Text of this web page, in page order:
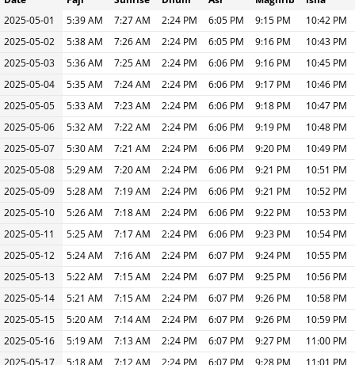
2025-05-01
5:39 AM 7:27 AM 2:24 PM 6:05 PM 9:15 PM
10:42 PM
2025-05-02
5:38 AM 7:26 AM 2:24 PM 6:05 PM 9:16 PM
10:43 PM
2025-05-03
5:36 AM 7:25 AM 2:24 PM 6:06 PM 9:16 PM
10:45 PM
2025-05-04
5:35 AM 7:24 AM 2:24 PM 6:06 PM 9:17 PM
10:46 PM
2025-05-05
5:33 AM 7:23 AM 2:24 PM 6:06 PM 9:18 PM
10:47 PM
2025-05-06
5:32 AM 7:22 AM 2:24 PM 6:06 PM 9:19 PM
10:48 PM
2025-05-07
5:30 AM 7:21 AM 2:24 PM 6:06 PM 9:20 PM
10:49 PM
2025-05-08
5:29 AM 7:20 AM 2:24 PM 6:06 PM 9:21 PM
10:51 PM
2025-05-09
5:28 AM 7:19 AM 2:24 PM 6:06 PM 9:21 PM
10:52 PM
2025-05-10
5:26 AM 7:18 AM 2:24 PM 6:06 PM 9:22 PM
10:53 PM
2025-05-11
5:25 AM 7:17 AM 2:24 PM 6:06 PM 9:23 PM
10:54 PM
2025-05-12
5:24 AM 7:16 AM 2:24 PM 6:07 PM 9:24 PM
10:55 PM
2025-05-13
5:22 AM 7:15 AM 2:24 PM 6:07 PM 9:25 PM
10:56 PM
2025-05-14
5:21 AM 7:15 AM 2:24 PM 6:07 PM 9:26 PM
10:58 PM
2025-05-15
5:20 AM 7:14 AM 2:24 PM 6:07 PM 9:26 PM
10:59 PM
2025-05-16
5:19 AM 7:13 AM 2:24 PM 6:07 PM 9:27 PM
11:00 PM
2025-05-17
5:18 AM 7:12 AM 2:24 PM 6:07 PM 9:28 PM
11:01 PM